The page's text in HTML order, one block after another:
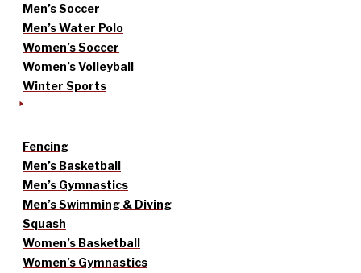
Men’s Soccer
Men’s Water Polo
Women’s Soccer
Women’s Volleyball
Winter Sports
Fencing
Men’s Basketball
Men’s Gymnastics
Men’s Swimming & Diving
Squash
Women’s Basketball
Women’s Gymnastics